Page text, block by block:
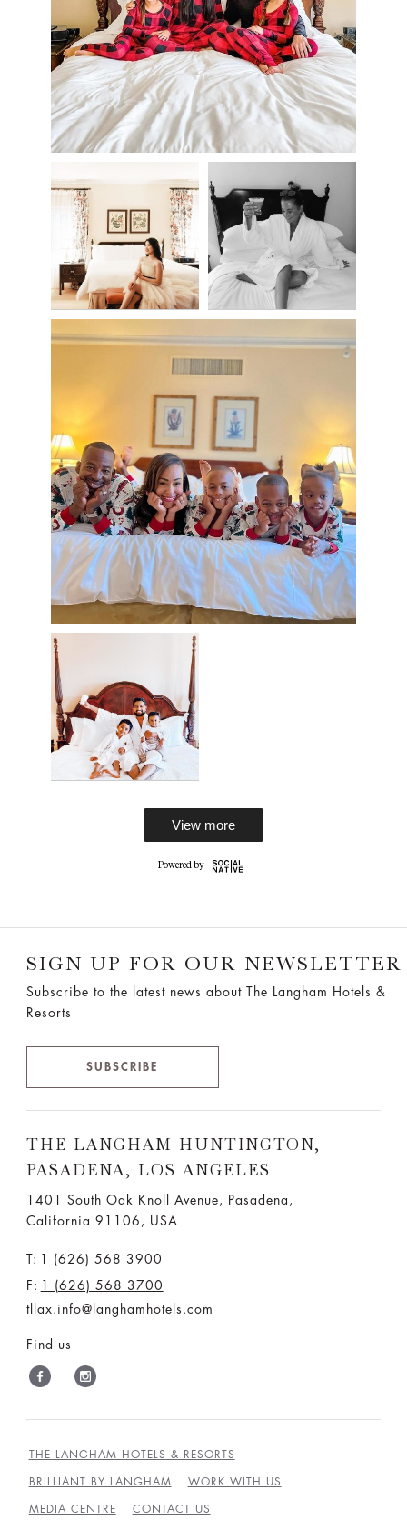
View more
SIGN UP FOR OUR NEWSLETTER
Subscribe to the latest news about The Langham Hotels &
Resorts
SUBSCRIBE
THE LANGHAM HUNTINGTON,
PASADENA, LOS ANGELES
1401 South Oak Knoll Avenue, Pasadena,
California 91106, USA
T: 1 (626) 568 3900
F: 1 (626) 568 3700
tllax.info@langhamhotels.com
Find us
THE LANGHAM HOTELS & RESORTS
BRILLIANT BY LANGHAM WORK WITH US
MEDIA CENTRE CONTACT US